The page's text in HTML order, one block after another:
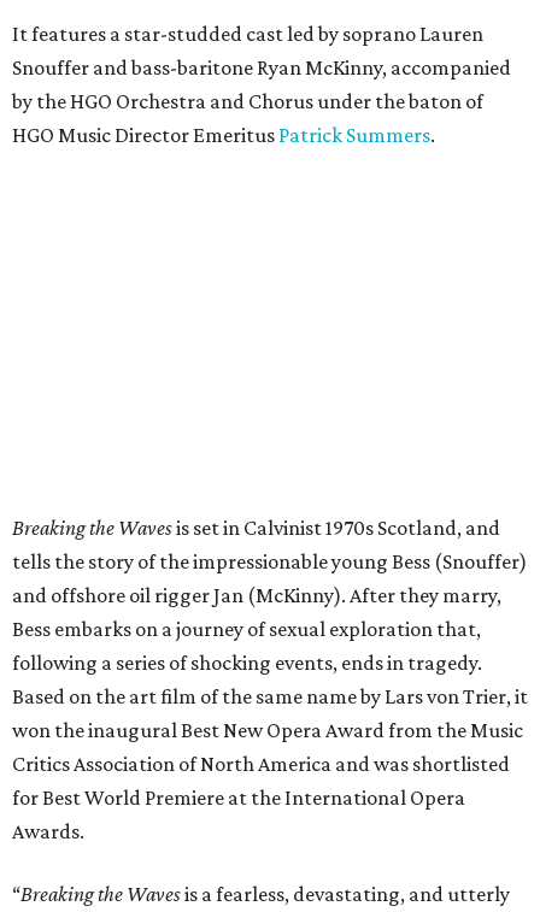
It features a star-studded cast led by soprano Lauren
Snouffer and bass-baritone Ryan McKinny, accompanied
by the HGO Orchestra and Chorus under the baton of
HGO Music Director Emeritus Patrick Summers.
Breaking the Wavesis set in Calvinist 1970s Scotland, and
tells the story of the impressionable young Bess (Snouffer)
and offshore oil rigger Jan (McKinny). After they marry,
Bess embarks on a journey of sexual exploration that,
following a series of shocking events, ends in tragedy.
Based on the art film of the same name by Lars von Trier, it
won the inaugural Best New Opera Award from the Music
Critics Association of North America and was shortlisted
for Best World Premiere at the International Opera
Awards.
“Breaking the Wavesis a fearless, devastating, and utterly